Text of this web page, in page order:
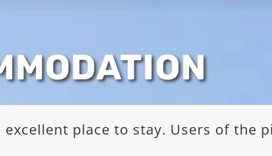
place to stay. Users of the